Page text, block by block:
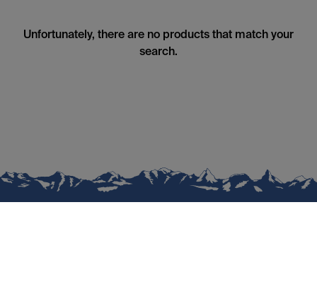
Unfortunately, there are no products that match your
search.